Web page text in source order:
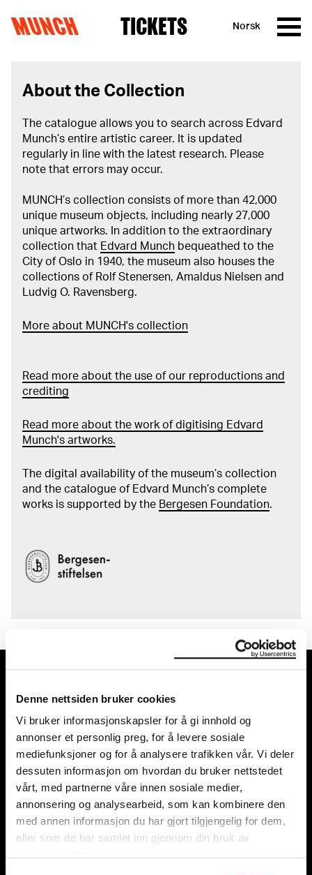
Denne nettsiden bruker cookies
Vi bruker informasjonskapsler for å gi innhold og
annonser et personlig preg, for å levere sosiale
mediefunksjoner og for å analysere trafikken vår. Vi deler
dessuten informasjon om hvordan du bruker nettstedet
vårt, med partnerne våre innen sosiale medier,
annonsering og analysearbeid, som kan kombinere den
med annen informasjon du har gjort tilgjengelig for dem,
eller som de har samlet inn gjennom din bruk av
MUNCH TICKETS Norsk
About the Collection
The catalogue allows you to search across Edvard
Munch’s entire artistic career. It is updated
regularly in line with the latest research. Please
note that errors may occur.
MUNCH’s collection consists of more than 42,000
unique museum objects, including nearly 27,000
unique artworks. In addition to the extraordinary
collection that Edvard Munch bequeathed to the
City of Oslo in 1940, the museum also houses the
collections of Rolf Stenersen, Amaldus Nielsen and
Ludvig O. Ravensberg.
More about MUNCH's collection
Read more about the use of our reproductions and
crediting
Read more about the work of digitising Edvard
Munch's artworks.
The digital availability of the museum’s collection
and the catalogue of Edvard Munch’s complete
works is supported by the Bergesen Foundation.
Edvard Munchs plass 1,
0194 Oslo
Regular opening hours:
Sun - Tue: 10 - 18
Wed - Sat: 10 - 21
See all opening hours